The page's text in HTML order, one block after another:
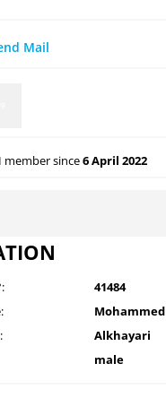
Mail
member since6 April 2022
41484
Mohammed
Alkhayari
male